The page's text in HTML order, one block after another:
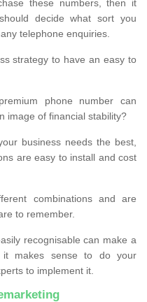
these numbers, then it
decide what sort you
telephone enquiries.
strategy to have an easy to
phone number can
image of financial stability?
business needs the best,
are easy to install and cost
combinations and are
to remember.
recognisable can make a
it makes sense to do your
to implement it.